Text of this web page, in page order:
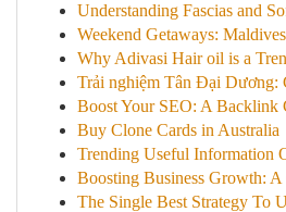
Understanding Fascias and
Weekend Getaways:
Why Adivasi Hair oil is a
Trải nghiệm Tân Đại Dương:
Boost Your SEO: A Backlink
Buy Clone Cards in Australia
Trending Useful Information
Boosting Business Growth: A
The Single Best Strategy To